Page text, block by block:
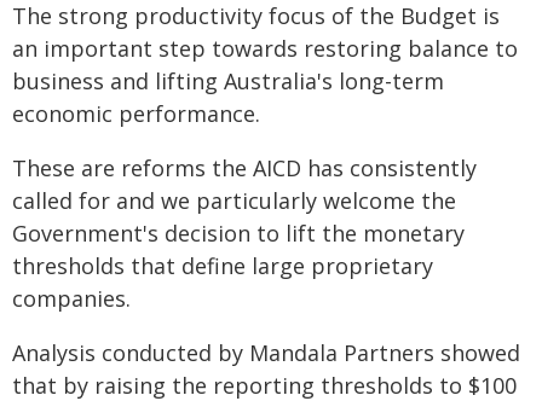
The strong productivity focus of the Budget is
an important step towards restoring balance to
business and lifting Australia's long-term
economic performance.
These are reforms the AICD has consistently
called for and we particularly welcome the
Government's decision to lift the monetary
thresholds that define large proprietary
companies.
Analysis conducted by Mandala Partners showed
that by raising the reporting thresholds to $100